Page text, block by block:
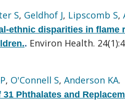
S, Geldhof J, Lipscomb S,
ethnic disparities in flame
. Environ Health.
, O'Connell S, Anderson KA.
Phthalates and